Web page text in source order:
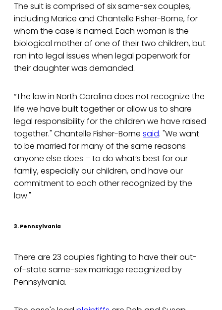
The suit is comprised of six same-sex couples,
including Marice and Chantelle Fisher-Borne, for
whom the case is named. Each woman is the
biological mother of one of their two children, but
ran into legal issues when legal paperwork for
their daughter was demanded.
“The law in North Carolina does not recognize the
life we have built together or allow us to share
legal responsibility for the children we have raised
together." Chantelle Fisher-Borne said. "We want
to be married for many of the same reasons
anyone else does – to do what’s best for our
family, especially our children, and have our
commitment to each other recognized by the
law."
3. Pennsylvania
There are 23 couples fighting to have their out-
of-state same-sex marriage recognized by
Pennsylvania.